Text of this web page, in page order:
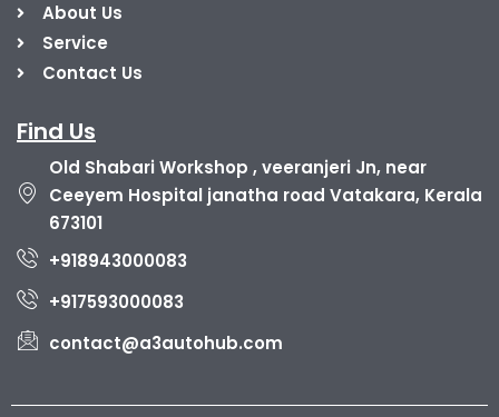
About Us
Service
Contact Us
Find Us
Old Shabari Workshop , veeranjeri Jn, near
Ceeyem Hospital janatha road Vatakara, Kerala
673101
+918943000083
+917593000083
contact@a3autohub.com